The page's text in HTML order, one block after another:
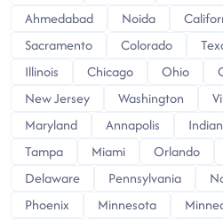
Ahmedabad
Noida
Sacramento
Colorado
Illinois
Chicago Ohio
New Jersey
Washington
Maryland
Annapolis
Tampa
Miami Orlando
Delaware
Pennsylvania
Phoenix
Minnesota